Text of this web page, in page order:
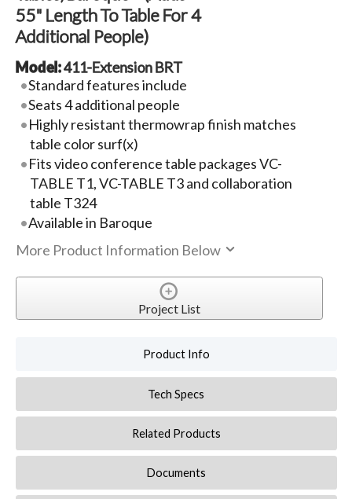
55" Length To Table For 4
Additional People)
Model:411-Extension BRT
Standard features include
Seats 4 additional people
Highly resistant thermowrap finish matches
table color surf(x)
Fits video conference table packages VC-
TABLE T1, VC-TABLE T3 and collaboration
table T324
Available in Baroque
More Product Information Below
Project List
Product Info
Tech Specs
Related Products
Documents